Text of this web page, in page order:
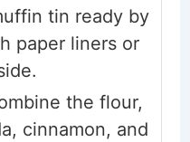
tin ready by
paper liners or
the flour,
cinnamon, and